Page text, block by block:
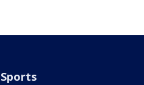
Sports